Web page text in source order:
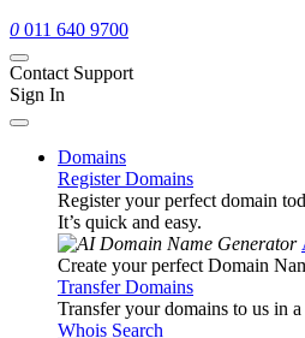
0 011 640 9700
Contact Support
Sign In
Domains
Register Domains
Register your perfect domain
It’s quick and easy.
Create your perfect Domain
Transfer Domains
Transfer your domains to us in a
Whois Search